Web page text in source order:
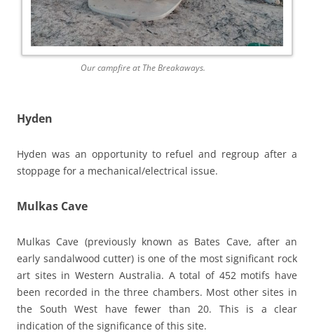
Our campfire at The Breakaways.
Hyden
Hyden was an opportunity to refuel and regroup after a
stoppage for a mechanical/electrical issue.
Mulkas Cave
Mulkas Cave (previously known as Bates Cave, after an
early sandalwood cutter) is one of the most significant rock
art sites in Western Australia. A total of 452 motifs have
been recorded in the three chambers. Most other sites in
the South West have fewer than 20. This is a clear
indication of the significance of this site.